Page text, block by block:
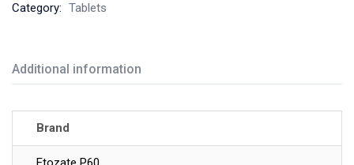
Category: Tablets
Additional information
Brand